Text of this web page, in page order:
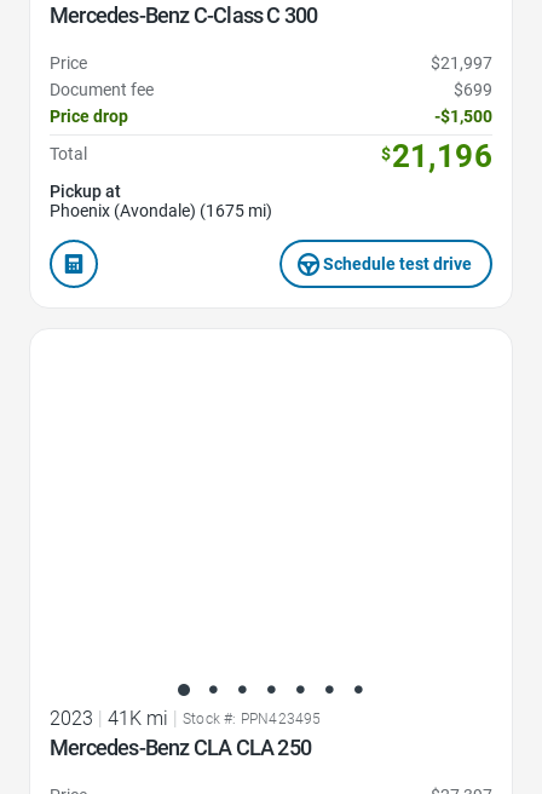
Mercedes-Benz C-Class C 300
Price
$21,997
Document fee
$699
Price drop
-$1,500
Total
$21,196
Pickup at
Phoenix (Avondale) (1675 mi)
Schedule test drive
2023 41K mi Stock #: PPN423495
Mercedes-Benz CLA CLA 250